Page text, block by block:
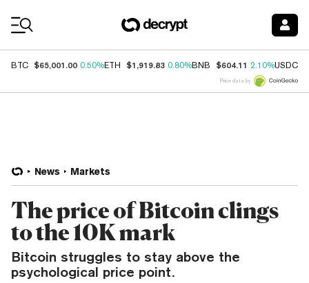
BTC $65,001.00 0.50%ETH $1,919.83 0.80%BNB $604.11 2.10%USDC
Price data by
News Markets
The price of Bitcoin clings
to the 10K mark
Bitcoin struggles to stay above the
psychological price point.